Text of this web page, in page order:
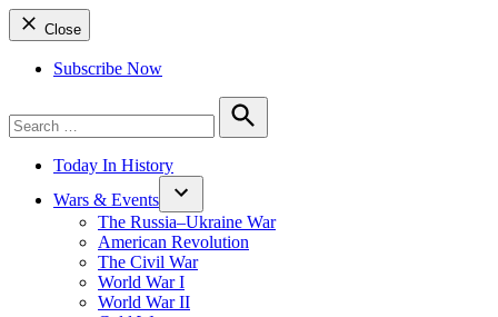
Close
Subscribe Now
for:
Search
Today In History
Wars & Events
The Russia–Ukraine War
American Revolution
The Civil War
World War I
World War II